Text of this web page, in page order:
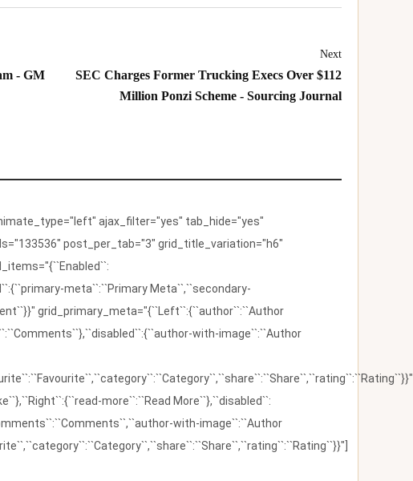
- GM
Next
SEC Charges Former Trucking Execs Over $112
Million Ponzi Scheme - Sourcing Journal
ajax_filter="yes" tab_hide="yes"
post_per_tab="3" grid_title_variation="h6"
meta``:``Primary Meta``,``secondary-
grid_primary_meta="{``Left``:{``author``:``Author
with-image``:``Author
more``:``Read More``},``disabled``:
with-image``:``Author